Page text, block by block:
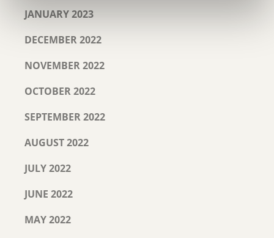
JANUARY 2023
DECEMBER 2022
NOVEMBER 2022
OCTOBER 2022
SEPTEMBER 2022
AUGUST 2022
JULY 2022
JUNE 2022
MAY 2022